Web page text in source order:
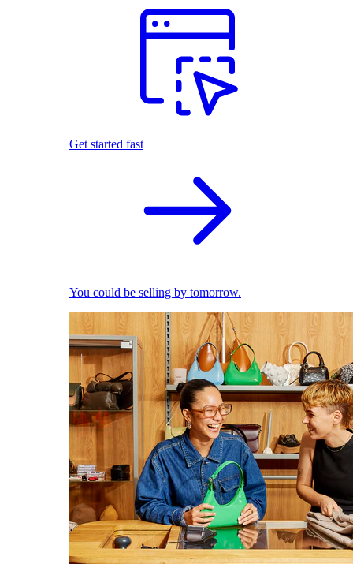
Get started fast
You could be selling by tomorrow.